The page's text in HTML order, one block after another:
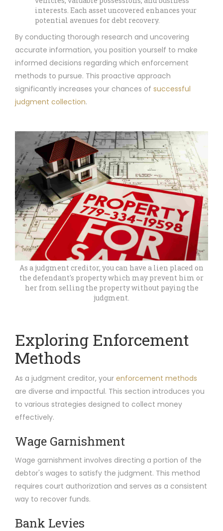
interests. Each asset uncovered enhances your
potential avenues for debt recovery.
By conducting thorough research and uncovering
accurate information, you position yourself to make
informed decisions regarding which enforcement
methods to pursue. This proactive approach
significantly increases your chances of successful
judgment collection.
As a judgment creditor, you can have a lien placed on
the defendant's property which may prevent him or
her from selling the property without paying the
judgment.
Exploring Enforcement
Methods
As a judgment creditor, your enforcement methods
are diverse and impactful. This section introduces you
to various strategies designed to collect money
effectively.
Wage Garnishment
Wage garnishment involves directing a portion of the
debtor's wages to satisfy the judgment. This method
requires court authorization and serves as a consistent
way to recover funds.
Bank Levies